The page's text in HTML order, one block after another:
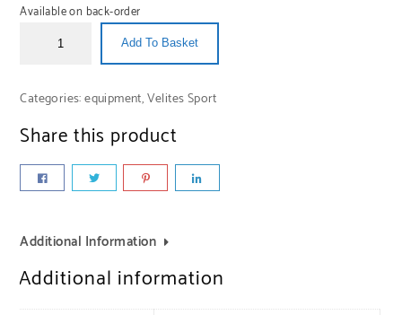
Available on back-order
Add To Basket
Categories:equipment,Velites Sport
Share this product
Additional Information
Additional information